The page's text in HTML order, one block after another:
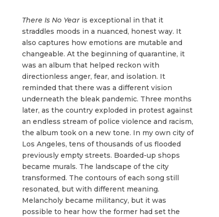
There Is No Year is exceptional in that it
straddles moods in a nuanced, honest way. It
also captures how emotions are mutable and
changeable. At the beginning of quarantine, it
was an album that helped reckon with
directionless anger, fear, and isolation. It
reminded that there was a different vision
underneath the bleak pandemic. Three months
later, as the country exploded in protest against
an endless stream of police violence and racism,
the album took on a new tone. In my own city of
Los Angeles, tens of thousands of us flooded
previously empty streets. Boarded-up shops
became murals. The landscape of the city
transformed. The contours of each song still
resonated, but with different meaning.
Melancholy became militancy, but it was
possible to hear how the former had set the